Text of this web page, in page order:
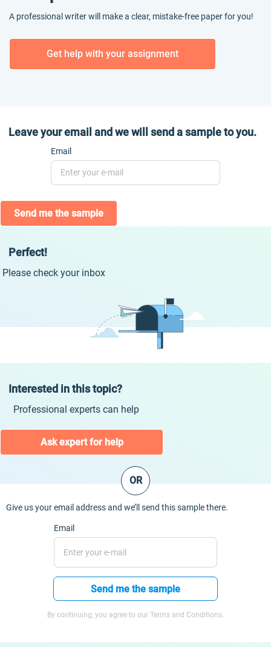
A professional writer will make a clear, mistake-free paper for you!
Get help with your assignment
Leave your email and we will send a sample to you.
Email
Send me the sample
Perfect!
Please check your inbox
Interested in this topic?
Professional experts can help
Ask expert for help
OR
Give us your email address and we’ll send this sample there.
Email
Send me the sample
By continuing, you agree to our Terms and Conditions.